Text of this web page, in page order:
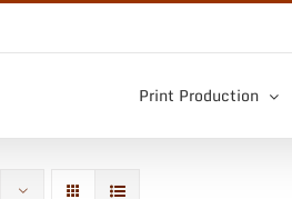
Print Production